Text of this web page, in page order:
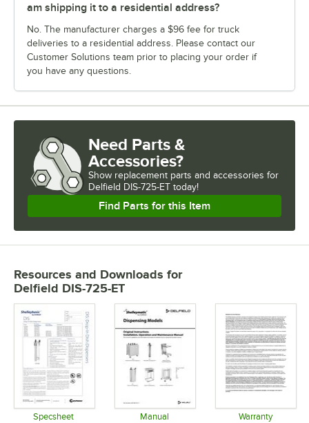
am shipping it to a residential address?
No. The manufacturer charges a $96 fee for truck
deliveries to a residential address. Please contact our
Customer Solutions team prior to placing your order if
you have any questions.
Need Parts &
Accessories?
Show replacement parts and accessories for
Delfield DIS-725-ET today!
Find Parts for this Item
Resources and Downloads for
Delfield DIS-725-ET
Specsheet Manual Warranty